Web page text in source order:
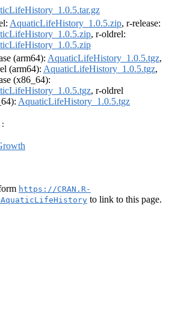
AquaticLifeHistory_1.0.5.zip, r-release:
, r-oldrel:
(arm64): AquaticLifeHistory_1.0.5.tgz,
(arm64): AquaticLifeHistory_1.0.5.tgz,
(x86_64):
, r-oldrel
AquaticLifeHistory_1.0.5.tgz
https://CRAN.R-
to link to this page.